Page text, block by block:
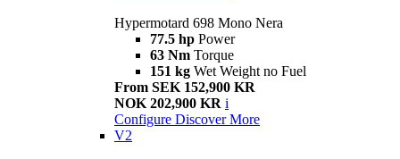
Hypermotard 698 Mono Nera
77.5 hp Power
63 Nm Torque
151 kg Wet Weight no Fuel
From SEK 152,900 KR
NOK 202,900 KR i
Configure Discover More
V2